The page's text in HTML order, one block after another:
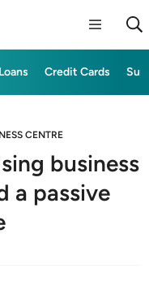
Credit Cards
CENTRE
business
a passive